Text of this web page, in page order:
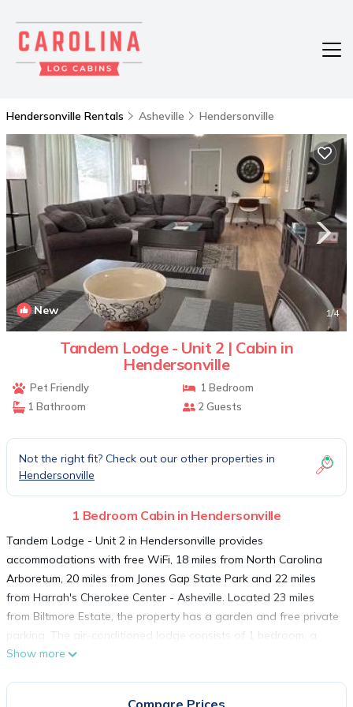
Hendersonville Rentals Asheville Hendersonville
New 1/4
Tandem Lodge - Unit 2 | Cabin in
Hendersonville
Pet Friendly
1 Bedroom
1 Bathroom
2 Guests
Not the right fit? Check out our other properties in
Hendersonville
1 Bedroom Cabin in Hendersonville
Tandem Lodge - Unit 2 in Hendersonville provides
accommodations with free WiFi, 18 miles from North Carolina
Arboretum, 20 miles from Jones Gap State Park and 22 miles
from Harrah's Cherokee Center - Asheville. Located 23 miles
from Biltmore Estate, the property has a garden and free private
parking. The air-conditioned lodge consists of 1 bedroom, a
living room, a fully equipped kitchen with a fridge and a coffee
Show more
Compare Prices